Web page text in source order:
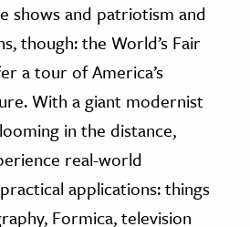
shows and patriotism and
though: the World’s Fair
a tour of America’s
With a giant modernist
looming in the distance,
real-world
applications: things
Formica, television